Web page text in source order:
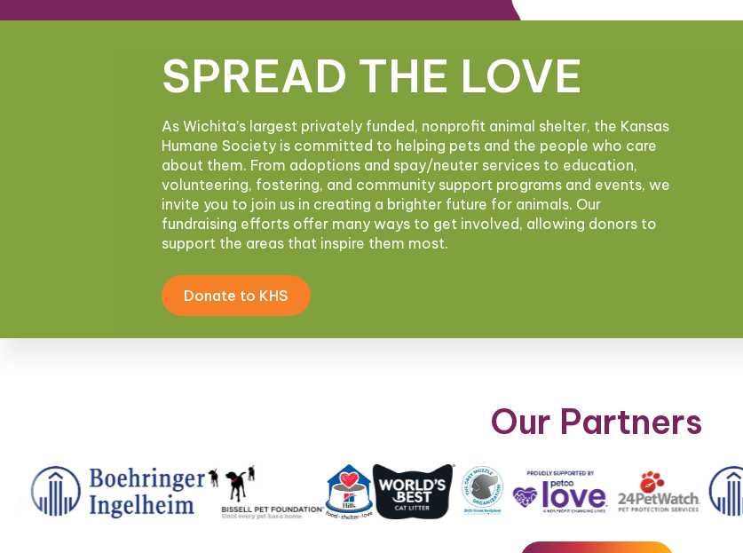
SPREAD THE LOVE
As Wichita’s largest privately funded, nonprofit animal shelter, the Kansas
Humane Society is committed to helping pets and the people who care
about them. From adoptions and spay/neuter services to education,
volunteering, fostering, and community support programs and events, we
invite you to join us in creating a brighter future for animals. Our
fundraising efforts offer many ways to get involved, allowing donors to
support the areas that inspire them most.
Donate to KHS
Our Partners